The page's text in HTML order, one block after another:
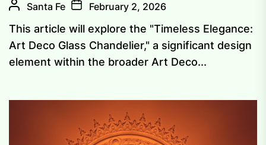
Santa Fe February 2, 2026
This article will explore the "Timeless Elegance:
Art Deco Glass Chandelier," a significant design
element within the broader Art Deco...